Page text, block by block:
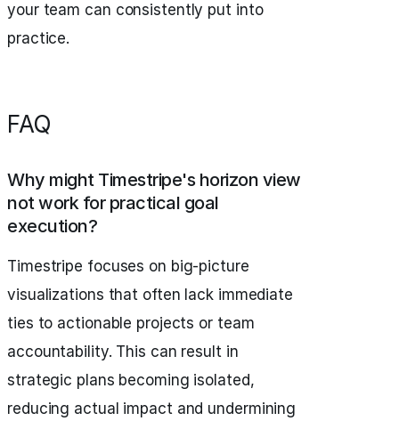
your team can consistently put into
practice.
FAQ
Why might Timestripe's horizon view
not work for practical goal
execution?
Timestripe focuses on big-picture
visualizations that often lack immediate
ties to actionable projects or team
accountability. This can result in
strategic plans becoming isolated,
reducing actual impact and undermining